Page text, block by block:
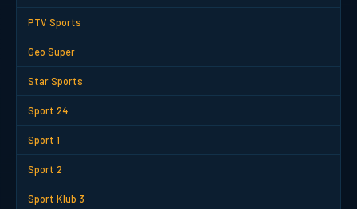
PTV Sports
Geo Super
Star Sports
Sport 24
Sport 1
Sport 2
Sport Klub 3